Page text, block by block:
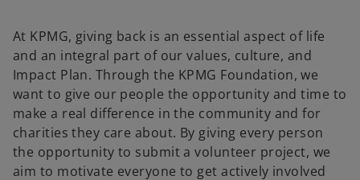
At KPMG, giving back is an essential aspect of life
and an integral part of our values, culture, and
Impact Plan. Through the KPMG Foundation, we
want to give our people the opportunity and time to
make a real difference in the community and for
charities they care about. By giving every person
the opportunity to submit a volunteer project, we
aim to motivate everyone to get actively involved